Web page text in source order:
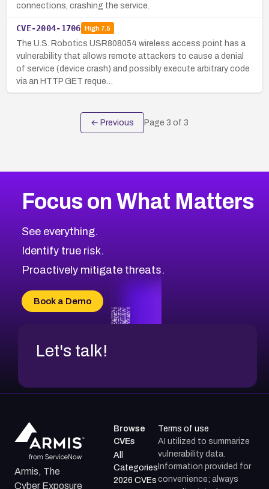
connections, crashing the service.
CVE-2004-1706 High7.5
The U.S. Robotics USR808054 wireless access point has a
vulnerability that allows remote attackers to cause a denial
of service (device crash) and possibly execute arbitrary code
via an HTTP GET reque…
← Previous Page 3 of 3
Focus on What Matters
See everything.
Identify true risk.
Proactively mitigate threats.
Book a Demo
Let's talk!
Armis, The
Cyber Exposure
Browse
CVEs
All
Categories
2026 CVEs
Terms of use
AI utilized to summarize
vulnerability data.
Information provided for
convenience; always